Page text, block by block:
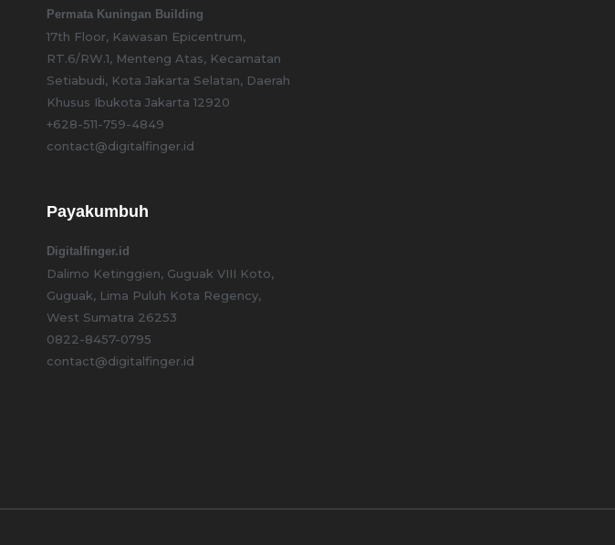
Permata Kuningan Building
17th Floor, Kawasan Epicentrum,
RT.6/RW.1, Menteng Atas, Kecamatan
Setiabudi, Kota Jakarta Selatan, Daerah
Khusus Ibukota Jakarta 12920
+628-511-759-4849
contact@digitalfinger.id
Payakumbuh
Digitalfinger.id
Dalimo Ketinggien, Guguak VIII Koto,
Guguak, Lima Puluh Kota Regency,
West Sumatra 26253
0822-8457-0795
contact@digitalfinger.id